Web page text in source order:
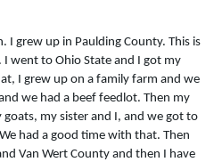
I grew up in Paulding County. This is
went to Ohio State and I got my
I grew up on a family farm and we
we had a beef feedlot. Then my
my sister and I, and we got to
had a good time with that. Then
Van Wert County and then I have